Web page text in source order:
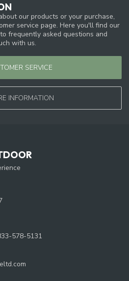
our products or your purchase,
service page. Here you'll find our
frequently asked questions and
with us.
SERVICE
INFORMATION
578-5131